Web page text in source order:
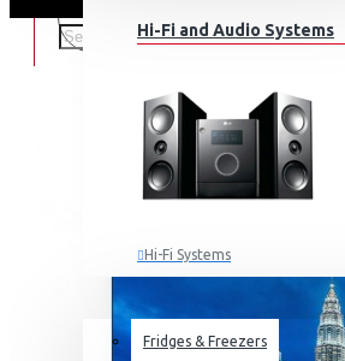
Hi-Fi and Audio Systems
Hi-Fi Systems
Sub-woofers
HOME APPLIANCES
Fridges & Freezers